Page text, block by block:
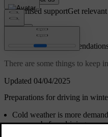
Customised supportGet
Updated 04/04/2025
Winter driving
There are some things to keep
Preparations for driving in
Cold weather is more
your car before driving.